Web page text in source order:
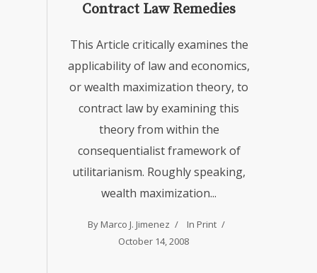
Contract Law Remedies
This Article critically examines the
applicability of law and economics,
or wealth maximization theory, to
contract law by examining this
theory from within the
consequentialist framework of
utilitarianism. Roughly speaking,
wealth maximization...
By Marco J. Jimenez In Print
October 14, 2008